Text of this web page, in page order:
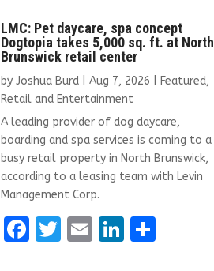
LMC: Pet daycare, spa concept
Dogtopia takes 5,000 sq. ft. at North
Brunswick retail center
by Joshua Burd| Aug 7, 2026 Featured,
Retail and Entertainment
A leading provider of dog daycare,
boarding and spa services is coming to a
busy retail property in North Brunswick,
according to a leasing team with Levin
Management Corp.
F
T E Li S